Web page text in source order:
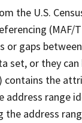
the U.S.
(MAF/
gaps
set, or they
contains the
address range
address